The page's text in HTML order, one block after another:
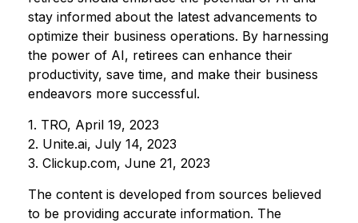
stay informed about the latest advancements to
optimize their business operations. By harnessing
the power of AI, retirees can enhance their
productivity, save time, and make their business
endeavors more successful.
1. TRO, April 19, 2023
2. Unite.ai, July 14, 2023
3. Clickup.com, June 21, 2023
The content is developed from sources believed
to be providing accurate information. The